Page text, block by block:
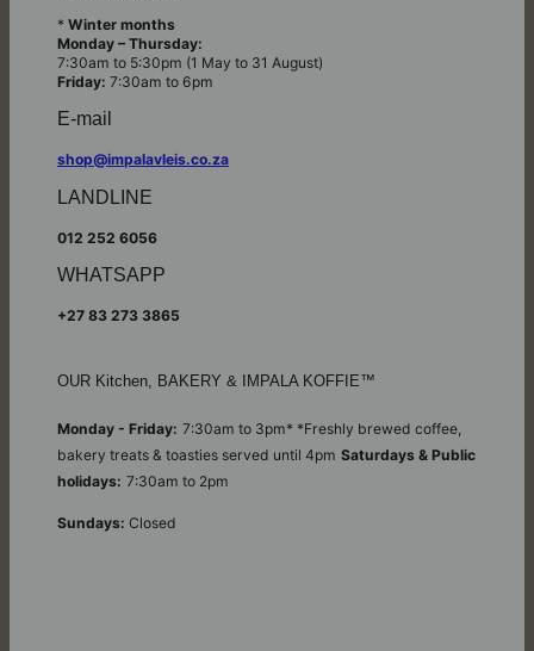
* Winter months
Monday – Thursday:
7:30am to 5:30pm (1 May to 31 August)
Friday: 7:30am to 6pm
E-mail
shop@impalavleis.co.za
LANDLINE
012 252 6056
WHATSAPP
+27 83 273 3865
OUR Kitchen, BAKERY & IMPALA KOFFIE™
Monday - Friday: 7:30am to 3pm* *Freshly brewed coffee,
bakery treats & toasties served until 4pm Saturdays & Public
holidays: 7:30am to 2pm
Sundays: Closed